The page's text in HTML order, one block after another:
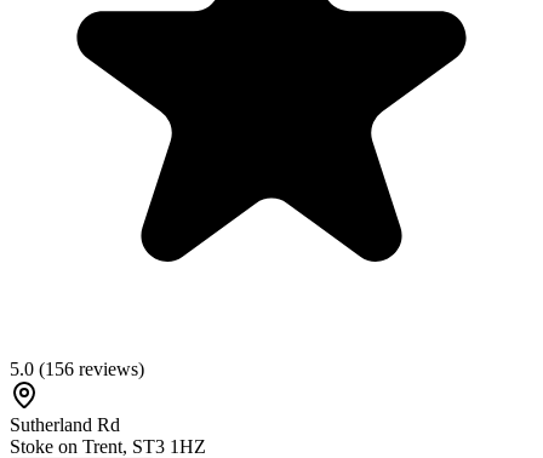
5.0 (156 reviews)
Sutherland Rd
Stoke on Trent, ST3 1HZ